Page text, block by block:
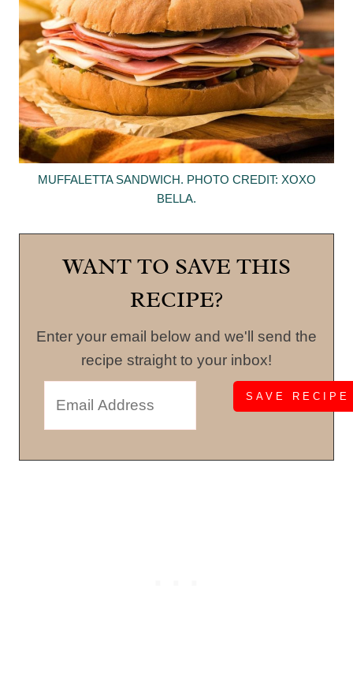
MUFFALETTA SANDWICH. PHOTO CREDIT: XOXO
BELLA.
WANT TO SAVE THIS
RECIPE?
Enter your email below and we'll send the
recipe straight to your inbox!